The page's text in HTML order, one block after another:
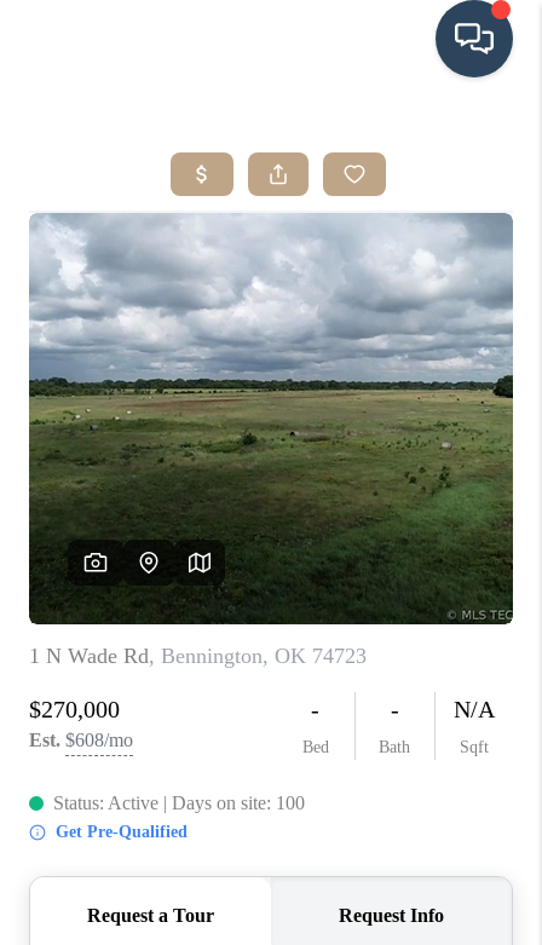
SEARCH LISTINGS
BUYING
SRES
SELLING
FINANCING
HOME VALUE
WHO WE ARE
REVIEWS
CAREERS
ABOUT PLACE
CONNECT
TOP AREAS